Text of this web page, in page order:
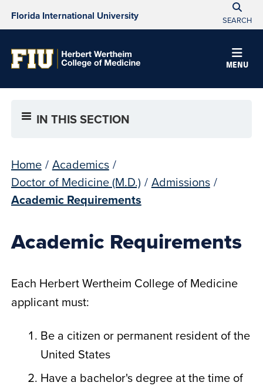
Florida International University SEARCH
MENU
IN THIS SECTION
Home / Academics /
Doctor of Medicine (M.D.) / Admissions /
Academic Requirements
Academic Requirements
Each Herbert Wertheim College of Medicine
applicant must:
Be a citizen or permanent resident of the
United States
Have a bachelor's degree at the time of